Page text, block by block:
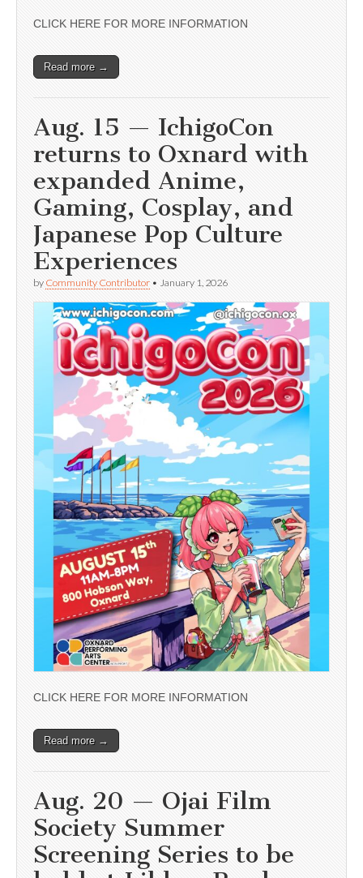
CLICK HERE FOR MORE INFORMATION
Read more →
Aug. 15 — IchigoCon
returns to Oxnard with
expanded Anime,
Gaming, Cosplay, and
Japanese Pop Culture
Experiences
by Community Contributor • January 1, 2026
CLICK HERE FOR MORE INFORMATION
Read more →
Aug. 20 — Ojai Film
Society Summer
Screening Series to be